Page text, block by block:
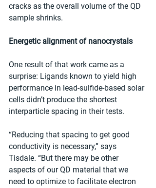
cracks as the overall volume of the QD
sample shrinks.
Energetic alignment of nanocrystals
One result of that work came as a
surprise: Ligands known to yield high
performance in lead-sulfide-based solar
cells didn’t produce the shortest
interparticle spacing in their tests.
“Reducing that spacing to get good
conductivity is necessary,” says
Tisdale. “But there may be other
aspects of our QD material that we
need to optimize to facilitate electron